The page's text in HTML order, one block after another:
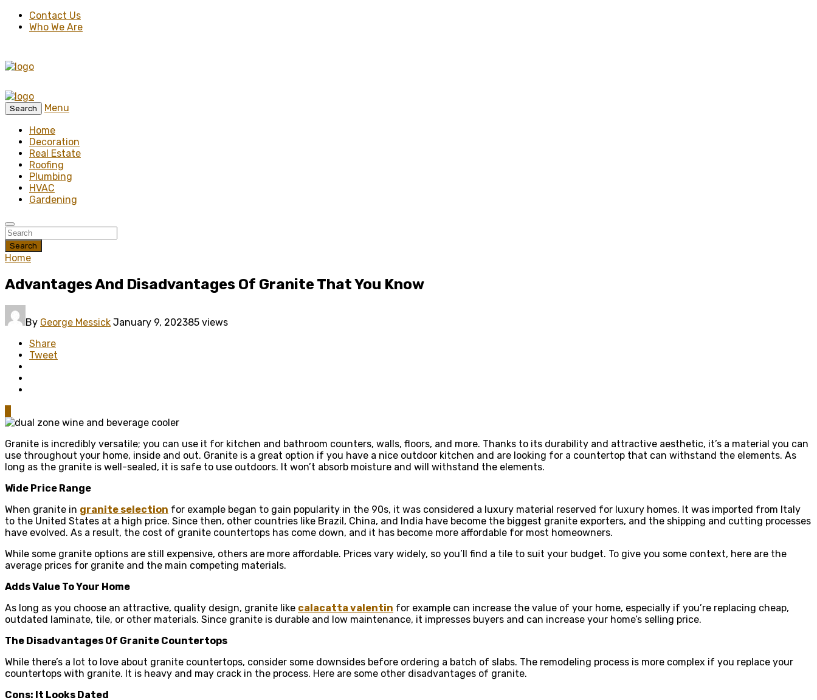
Contact Us
Who We Are
Search
Menu
Home
Decoration
Real Estate
Roofing
Plumbing
HVAC
Gardening
Search
Home
Advantages And Disadvantages Of Granite That You Know
By George Messick January 9, 202385 views
Share
Tweet
Granite is incredibly versatile; you can use it for kitchen and bathroom counters, walls, floors, and more. Thanks to its durability and attractive aesthetic, it’s a material you can
use throughout your home, inside and out. Granite is a great option if you have a nice outdoor kitchen and are looking for a countertop that can withstand the elements. As
long as the granite is well-sealed, it is safe to use outdoors. It won’t absorb moisture and will withstand the elements.
Wide Price Range
When granite in granite selection for example began to gain popularity in the 90s, it was considered a luxury material reserved for luxury homes. It was imported from Italy
to the United States at a high price. Since then, other countries like Brazil, China, and India have become the biggest granite exporters, and the shipping and cutting processes
have evolved. As a result, the cost of granite countertops has come down, and it has become more affordable for most homeowners.
While some granite options are still expensive, others are more affordable. Prices vary widely, so you’ll find a tile to suit your budget. To give you some context, here are the
average prices for granite and the main competing materials.
Adds Value To Your Home
As long as you choose an attractive, quality design, granite like calacatta valentin for example can increase the value of your home, especially if you’re replacing cheap,
outdated laminate, tile, or other materials. Since granite is durable and low maintenance, it impresses buyers and can increase your home’s selling price.
The Disadvantages Of Granite Countertops
While there’s a lot to love about granite countertops, consider some downsides before ordering a batch of slabs. The remodeling process is more complex if you replace your
countertops with granite. It is heavy and may crack in the process. Here are some other disadvantages of granite.
Cons: It Looks Dated